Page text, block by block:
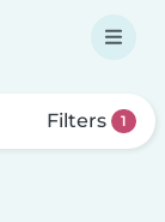
Filters 1